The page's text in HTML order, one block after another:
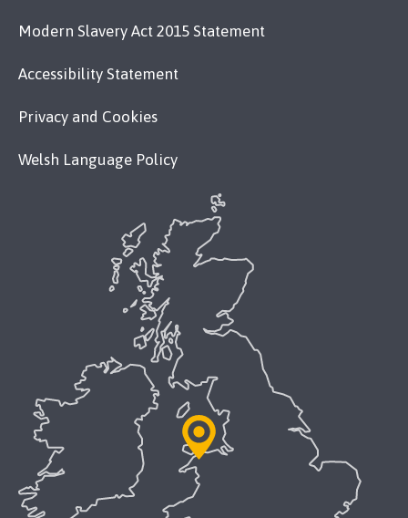
Modern Slavery Act 2015 Statement
Accessibility Statement
Privacy and Cookies
Welsh Language Policy